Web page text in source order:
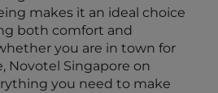
makes it an ideal choice
both comfort and
you are in town for
Novotel Singapore on
you need to make